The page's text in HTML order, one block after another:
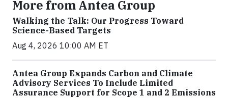
More from Antea Group
Walking the Talk: Our Progress Toward
Science-Based Targets
Aug 4, 2026 10:00 AM ET
Antea Group Expands Carbon and Climate
Advisory Services To Include Limited
Assurance Support for Scope 1 and 2 Emissions